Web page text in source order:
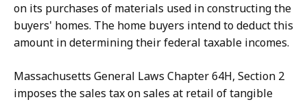
on its purchases of materials used in constructing the
buyers' homes. The home buyers intend to deduct this
amount in determining their federal taxable incomes.
Massachusetts General Laws Chapter 64H, Section 2
imposes the sales tax on sales at retail of tangible